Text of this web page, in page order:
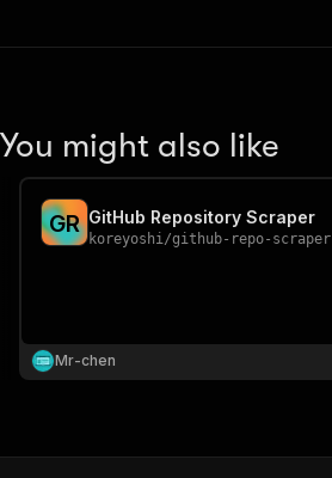
You might also like
GR GitHub Repository Scraper
koreyoshi/github-repo-scraper
Mr-chen